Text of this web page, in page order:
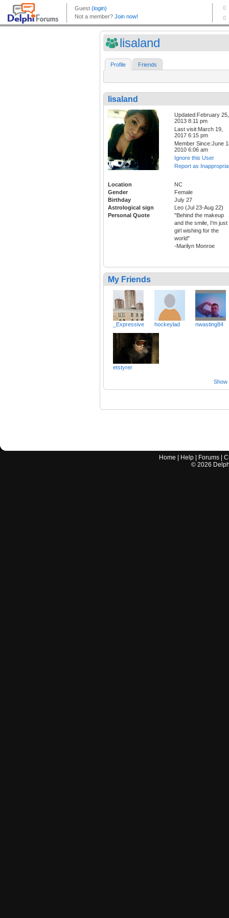
lisaland
Profile Friends
lisaland
Updated:February 25,
2013 8:11 pm
Last visit:March 19,
2017 6:15 pm
Member Since:June
2010 6:06 am
Ignore this User
Report as
Location
NC
Gender
Female
Birthday
July 27
Astrological sign
Leo (Jul 23-Aug 22)
Personal Quote
"Behind the makeup
and the smile, I'm just
girl wishing for the
world"
-Marilyn Monroe
My Friends
_Expressive hockeylad nwasting84
etstyrer
Show
Home Help Forums |
© 2026